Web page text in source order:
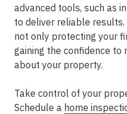
advanced tools, such as
to deliver reliable results.
not only protecting your
gaining the confidence to
about your property.
Take control of your
Schedule a home